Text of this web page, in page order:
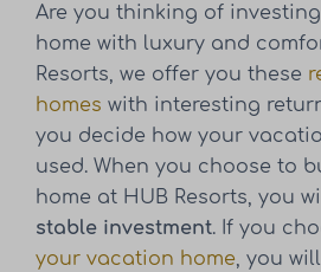
Are you thinking of
home with luxury and
Resorts, we offer you these
homes with interesting
you decide how your
used. When you choose to
home at HUB Resorts, you
stable investment. If you
your vacation home, you